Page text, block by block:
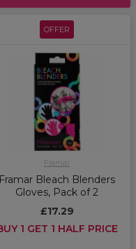
OFFER
Framar
Framar Bleach Blenders
Gloves, Pack of 2
£17.29
1 GET 1 HALF PRICE